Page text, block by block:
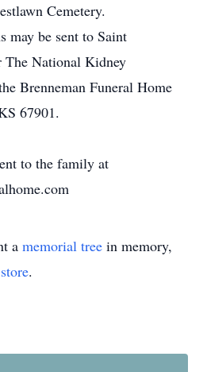
Cemetery.
may be sent to Saint
The National Kidney
Brenneman Funeral Home
67901.
to the family at
a memorial tree in memory,
.